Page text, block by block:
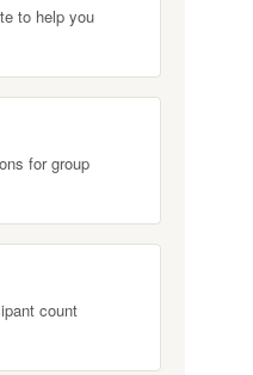
to help you
for group
count